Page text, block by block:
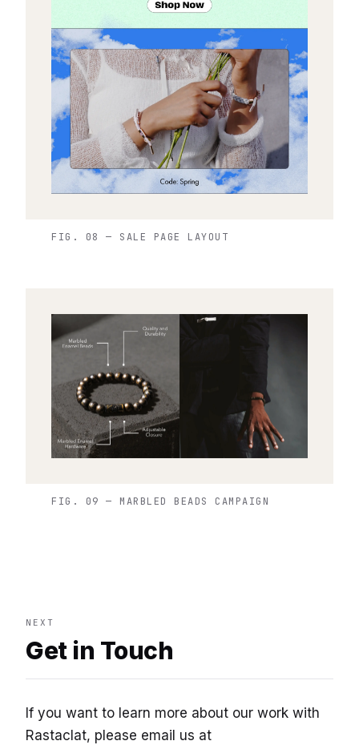
FIG. 08 — SALE PAGE LAYOUT
FIG. 09 — MARBLED BEADS CAMPAIGN
NEXT
Get in Touch
If you want to learn more about our work with
Rastaclat, please email us at